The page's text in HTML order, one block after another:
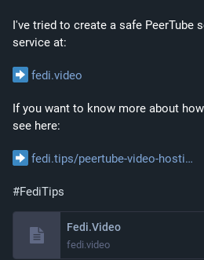
I've tried to create a safe PeerTube
service at:
fedi.video
If you want to know more about
see here:
fedi.tips/peertube-video-hosti
#FediTips
Fedi.Video
fedi.video